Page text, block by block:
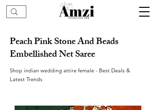
Peach Pink Stone And Beads
Embellished Net Saree
Shop indian wedding attire female - Best Deals &
Latest Trends